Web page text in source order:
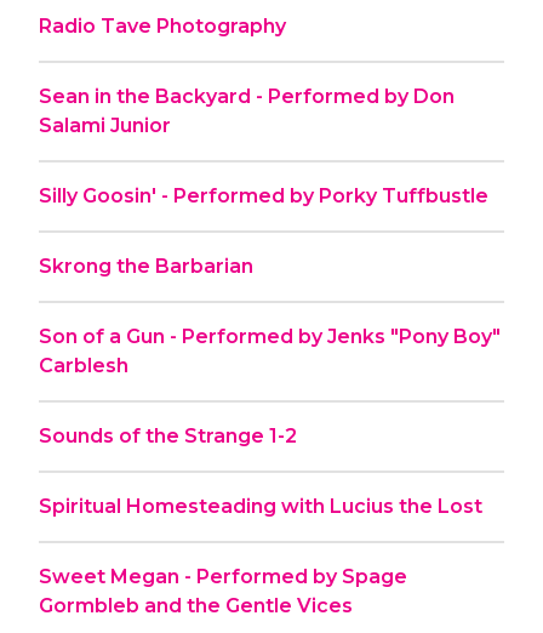
Radio Tave Photography
Sean in the Backyard - Performed by Don
Salami Junior
Silly Goosin' - Performed by Porky Tuffbustle
Skrong the Barbarian
Son of a Gun - Performed by Jenks "Pony Boy"
Carblesh
Sounds of the Strange 1-2
Spiritual Homesteading with Lucius the Lost
Sweet Megan - Performed by Spage
Gormbleb and the Gentle Vices